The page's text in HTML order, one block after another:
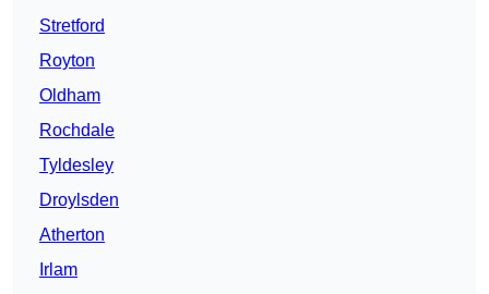
Stretford
Royton
Oldham
Rochdale
Tyldesley
Droylsden
Atherton
Irlam